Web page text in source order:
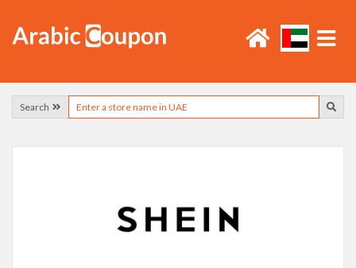
Search